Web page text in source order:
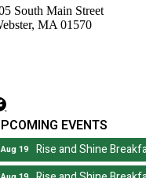
South Main Street
MA 01570
EVENTS
Aug 19 Rise and Shine
Aug 19 Rise and Shine